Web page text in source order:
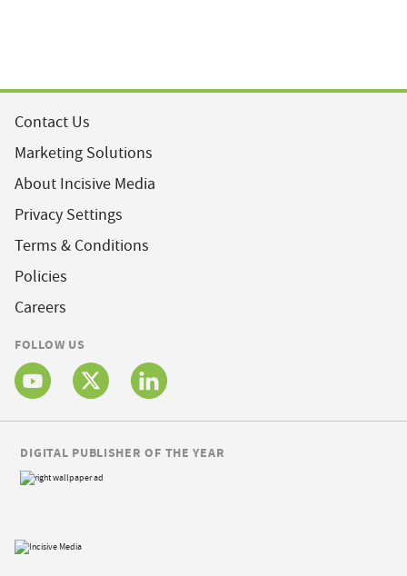
Contact Us
Marketing Solutions
About Incisive Media
Privacy Settings
Terms & Conditions
Policies
Careers
FOLLOW US
DIGITAL PUBLISHER OF THE YEAR